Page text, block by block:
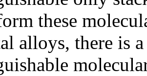
these
alloys, there is